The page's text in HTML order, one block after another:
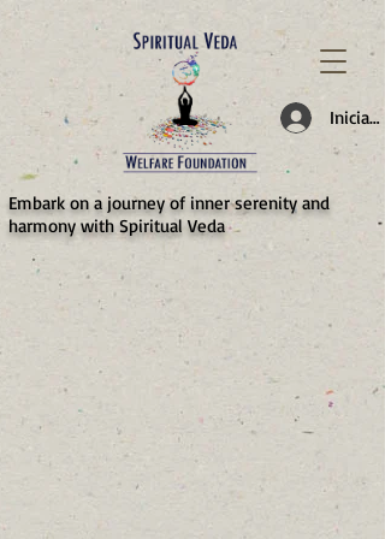
Iniciar
​Embark on a journey of inner serenity and
harmony with Spiritual Veda